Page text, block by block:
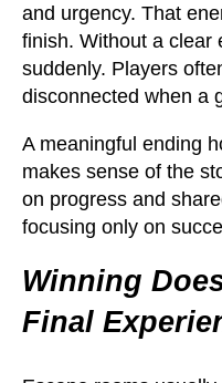
and urgency. That
finish. Without a clear
suddenly. Players
disconnected when a
A meaningful ending
makes sense of the
on progress and
focusing only on
Winning
Final